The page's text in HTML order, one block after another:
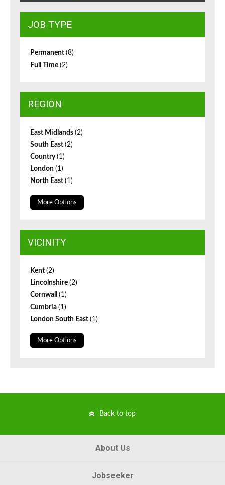
JOB TYPE
Permanent (8)
Full Time (2)
REGION
East Midlands (2)
South East (2)
Country(1)
London (1)
North East (1)
More Options
VICINITY
Kent (2)
Lincolnshire (2)
Cornwall (1)
Cumbria (1)
London South East (1)
More Options
Back to top
About Us
Jobseeker